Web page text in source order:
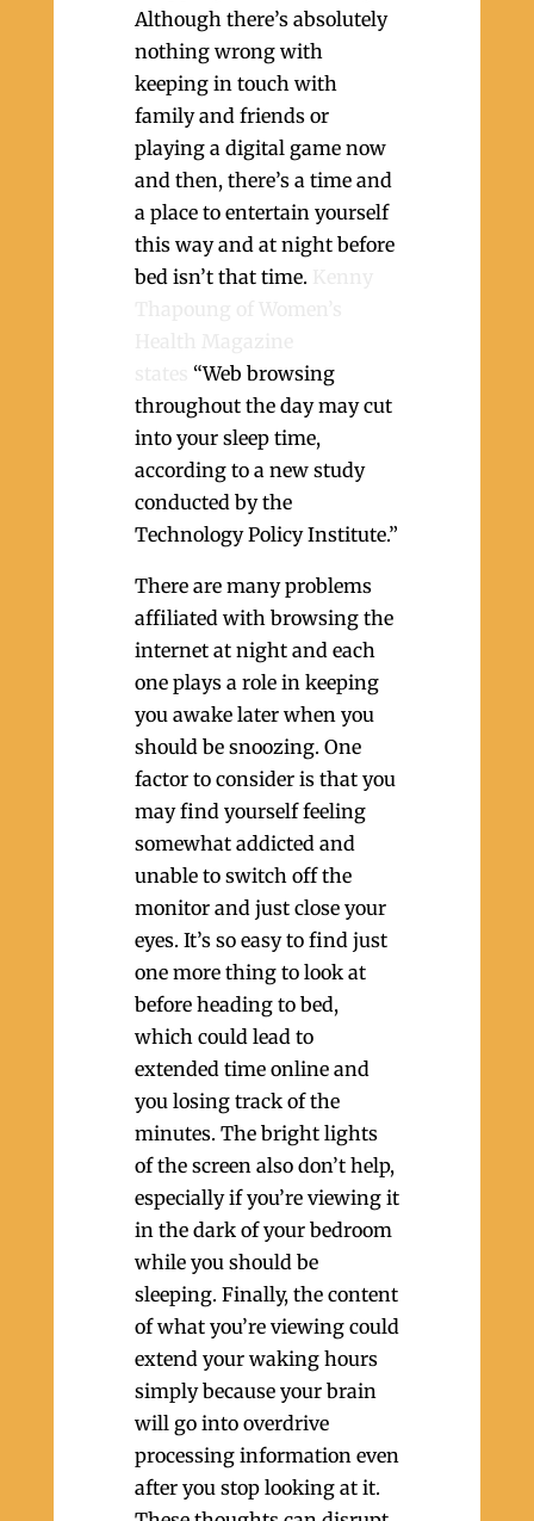
Although there’s absolutely
nothing wrong with
keeping in touch with
family and friends or
playing a digital game now
and then, there’s a time and
a place to entertain yourself
this way and at night before
bed isn’t that time.
“Web browsing
throughout the day may cut
into your sleep time,
according to a new study
conducted by the
Technology Policy Institute.”
There are many problems
affiliated with browsing the
internet at night and each
one plays a role in keeping
you awake later when you
should be snoozing. One
factor to consider is that you
may find yourself feeling
somewhat addicted and
unable to switch off the
monitor and just close your
eyes. It’s so easy to find just
one more thing to look at
before heading to bed,
which could lead to
extended time online and
you losing track of the
minutes. The bright lights
of the screen also don’t help,
especially if you’re viewing it
in the dark of your bedroom
while you should be
sleeping. Finally, the content
of what you’re viewing could
extend your waking hours
simply because your brain
will go into overdrive
processing information even
after you stop looking at it.